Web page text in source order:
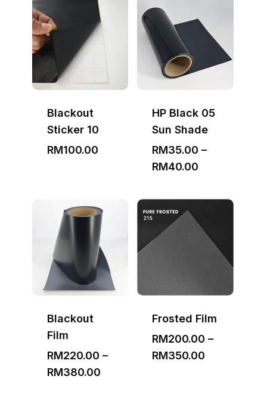
through
RM3,000.00
Blackout
Sticker 10
RM100.00
HP Black 05
Sun Shade
RM35.00 –
RM40.00
RM35.00
RM40.00
Blackout
Film
RM220.00 –
RM380.00Price
Frosted Film
RM200.00 –
RM350.00